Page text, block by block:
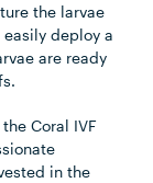
the larvae
deploy a
are ready
Coral IVF
in the